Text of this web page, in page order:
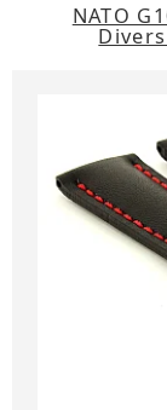
NATO